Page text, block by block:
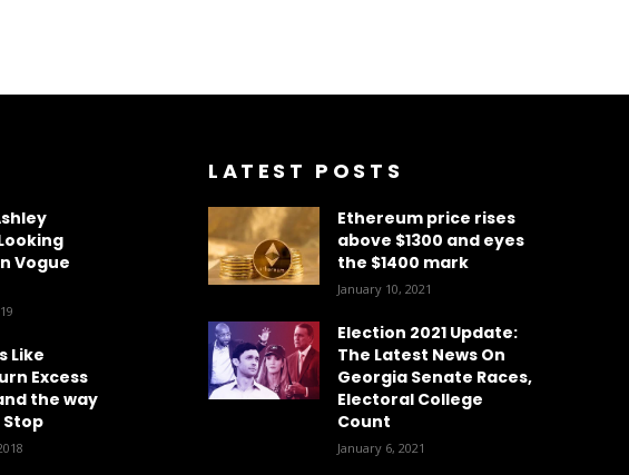
Vogue
Like
Excess
the way
LATEST POSTS
Ethereum price rises
above $1300 and eyes
the $1400 mark
January 10, 2021
Election 2021 Update:
The Latest News On
Georgia Senate Races,
Electoral College
Count
January 6, 2021